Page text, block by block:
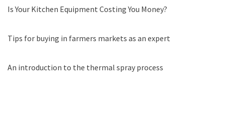
Is Your Kitchen Equipment Costing You Money?
Tips for buying in farmers markets as an expert
An introduction to the thermal spray process